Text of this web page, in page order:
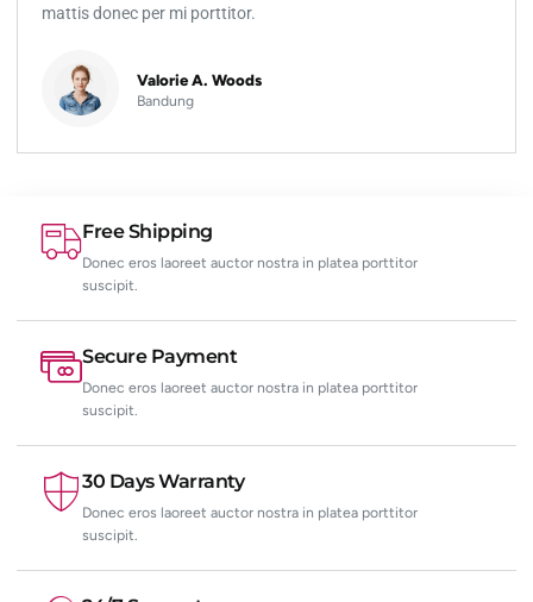
mattis donec per mi porttitor.
Valorie A. Woods
Bandung
Free Shipping
Donec eros laoreet auctor nostra in platea porttitor
suscipit.
Secure Payment
Donec eros laoreet auctor nostra in platea porttitor
suscipit.
30 Days Warranty
Donec eros laoreet auctor nostra in platea porttitor
suscipit.